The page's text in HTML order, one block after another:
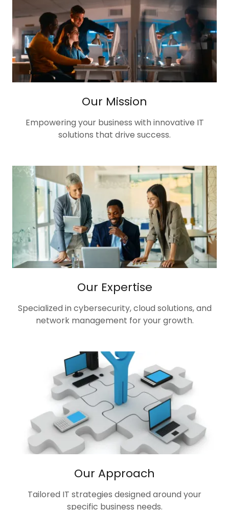
Our Mission
Empowering your business with innovative IT
solutions that drive success.
Our Expertise
Specialized in cybersecurity, cloud solutions, and
network management for your growth.
Our Approach
Tailored IT strategies designed around your
specific business needs.